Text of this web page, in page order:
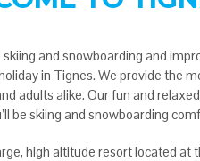
skiing and snowboarding and
in Tignes. We provide the
adults alike. Our fun and
be skiing and snowboarding
high altitude resort located at